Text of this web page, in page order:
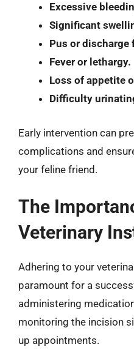
Excessive
Significant
Pus or
Fever or lethargy.
Loss of appetite
Difficulty
Early intervention can
complications and
your feline friend.
The
Veterinary
Adhering to your
paramount for a
administering
monitoring the incision
up appointments.